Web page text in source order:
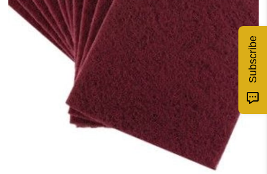
Subscribe